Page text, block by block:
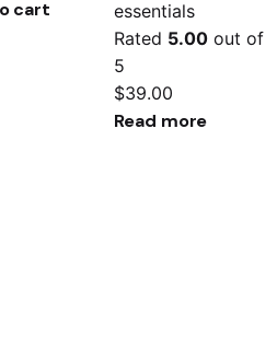
cart
essentials
Rated 5.00out of
5
$39.00
Read more